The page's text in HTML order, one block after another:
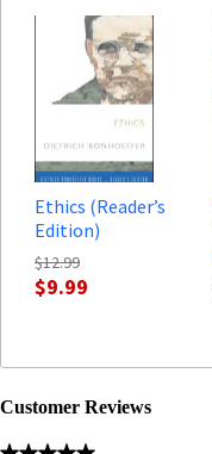
Ethics (Reader’s
Edition)
$12.99
$9.99
Customer Reviews